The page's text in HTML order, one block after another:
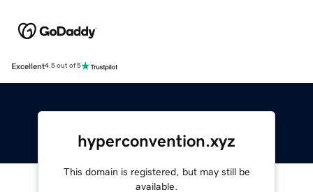
Excellent4.5 out of 5
hyperconvention.xyz
This domain is registered, but may still be
available.